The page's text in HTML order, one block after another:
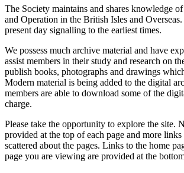
The Society maintains and shares knowledge
and Operation in the British Isles and Overseas.
present day signalling to the earliest times.
We possess much archive material and have
assist members in their study and research on
publish books, photographs and drawings
Modern material is being added to the digital
members are able to download some of the
charge.
Please take the opportunity to explore the site.
provided at the top of each page and more
scattered about the pages. Links to the home
page you are viewing are provided at the